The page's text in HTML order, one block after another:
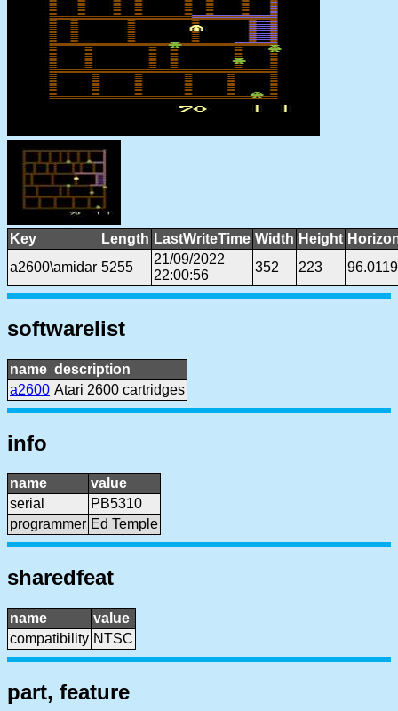
Key Length LastWriteTime Width Height
a2600\amidar 5255
21/09/2022
22:00:56
352 223
softwarelist
name description
a2600 Atari 2600 cartridges
info
name
value
serial
PB5310
programmer Ed Temple
sharedfeat
name
value
compatibility NTSC
part, feature